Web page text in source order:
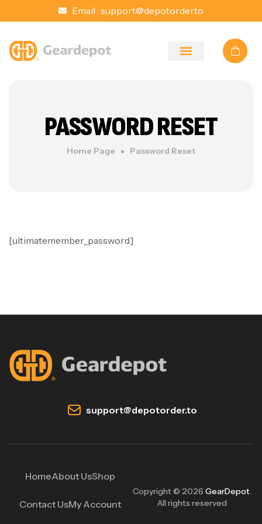
Email : support@depotorder.to
PASSWORD RESET
Home Page Password Reset
[ultimatemember_password]
support@depotorder.to
HomeAbout UsShop
Contact UsMy Account
Copyright © 2026 GearDepot.
All rights reserved